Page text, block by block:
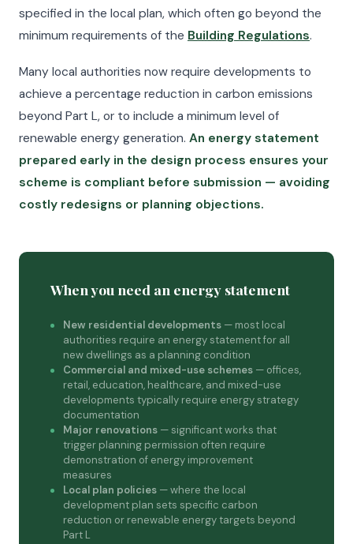
specified in the local plan, which often go beyond the
minimum requirements of the Building Regulations.
Many local authorities now require developments to
achieve a percentage reduction in carbon emissions
beyond Part L, or to include a minimum level of
renewable energy generation. An energy statement
prepared early in the design process ensures your
scheme is compliant before submission — avoiding
costly redesigns or planning objections.
When you need an energy statement
New residential developments — most local
authorities require an energy statement for all
new dwellings as a planning condition
Commercial and mixed-use schemes — offices,
retail, education, healthcare, and mixed-use
developments typically require energy strategy
documentation
Major renovations — significant works that
trigger planning permission often require
demonstration of energy improvement
measures
Local plan policies — where the local
development plan sets specific carbon
reduction or renewable energy targets beyond
Part L